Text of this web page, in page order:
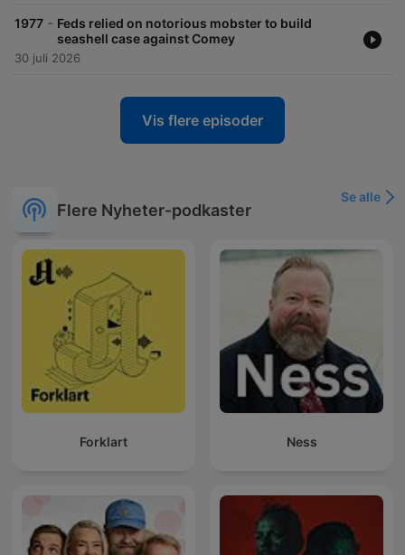
1977 - Feds relied on notorious mobster to build
seashell case against Comey
30 juli 2026
Vis flere episoder
Flere Nyheter-podkaster
Se alle
Forklart Ness